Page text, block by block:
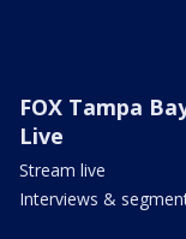
FOX Tampa
Live
Stream live
Interviews &